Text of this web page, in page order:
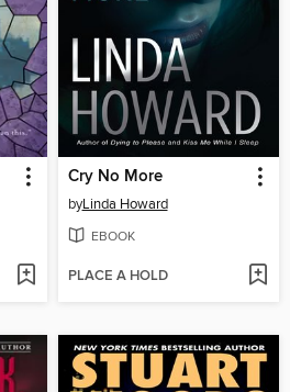
Cry No More
byLinda Howard
EBOOK
PLACE A HOLD